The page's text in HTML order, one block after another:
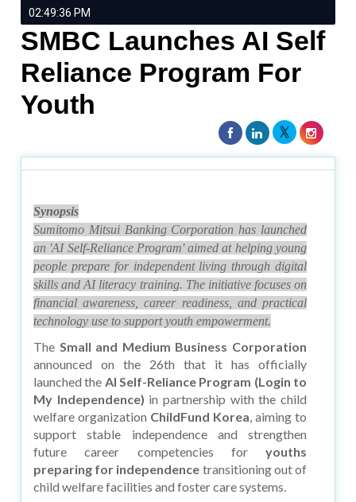
02:49:36 PM
SMBC Launches AI Self
Reliance Program For
Youth
Synopsis
Sumitomo Mitsui Banking Corporation has launched
an 'AI Self-Reliance Program' aimed at helping young
people prepare for independent living through digital
skills and AI literacy training. The initiative focuses on
financial awareness, career readiness, and practical
technology use to support youth empowerment.
The Small and Medium Business Corporation
announced on the 26th that it has officially
launched the AI Self-Reliance Program (Login to
My Independence) in partnership with the child
welfare organization ChildFund Korea, aiming to
support stable independence and strengthen
future career competencies for youths
preparing for independence transitioning out of
child welfare facilities and foster care systems.